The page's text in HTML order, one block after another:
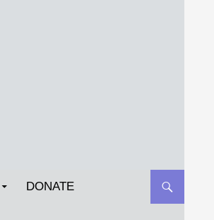
DONATE